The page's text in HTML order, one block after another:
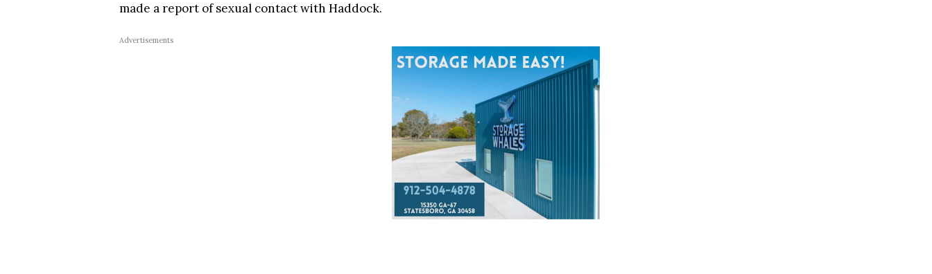
made a report of sexual contact with Haddock.
Advertisements